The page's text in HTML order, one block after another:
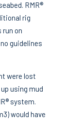
RMR®
rig
run on
guidelines
were lost
using mud
system.
would have